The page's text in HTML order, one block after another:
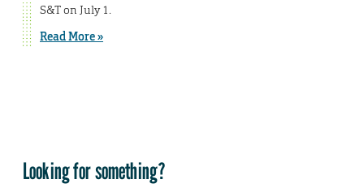
S&T on July 1.
Read More »
Looking for something?